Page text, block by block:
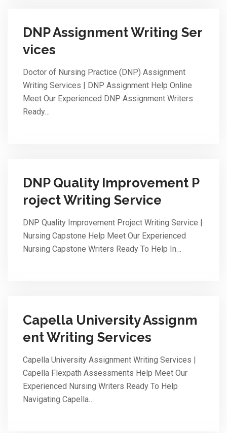
DNP Assignment Writing Ser
vices
Doctor of Nursing Practice (DNP) Assignment
Writing Services | DNP Assignment Help Online
Meet Our Experienced DNP Assignment Writers
Ready…
DNP Quality Improvement P
roject Writing Service
DNP Quality Improvement Project Writing Service |
Nursing Capstone Help Meet Our Experienced
Nursing Capstone Writers Ready To Help In…
Capella University Assignm
ent Writing Services
Capella University Assignment Writing Services |
Capella Flexpath Assessments Help Meet Our
Experienced Nursing Writers Ready To Help
Navigating Capella…